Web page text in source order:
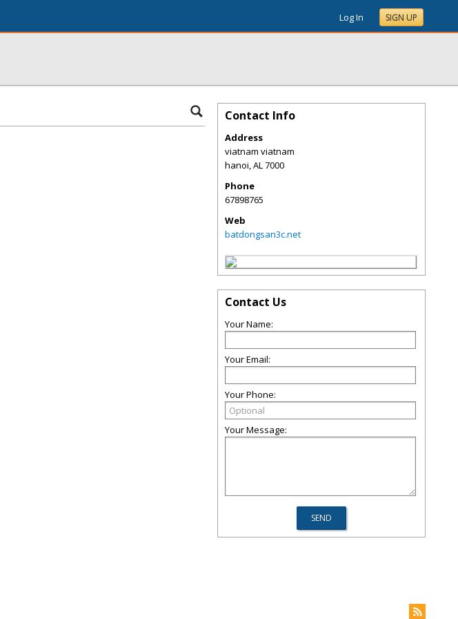
Log In SIGN UP
Contact Info
Address
viatnam viatnam
hanoi,AL7000
Phone
67898765
Web
batdongsan3c.net
Contact Us
Your Name:
Your Email:
Your Phone:
Your Message: